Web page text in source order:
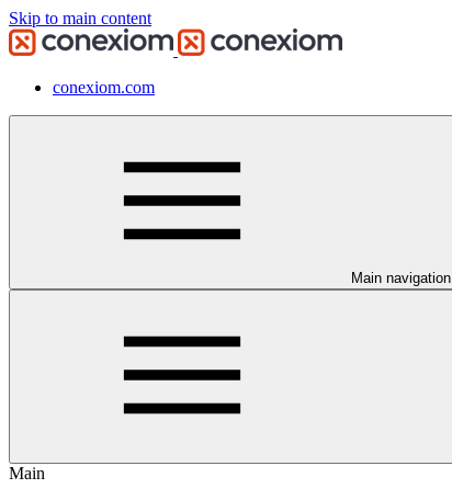
Skip to main content
conexiom.com
Main navigation
Main